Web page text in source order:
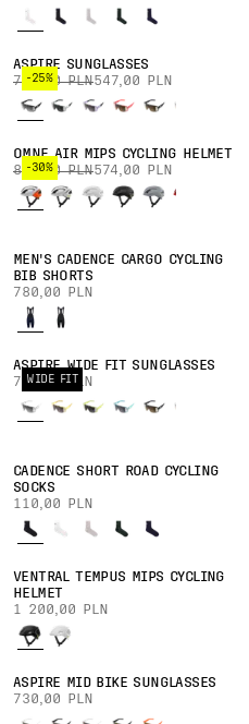
-25%
ASPIRE SUNGLASSES
730,00 PLN547,00 PLN
-30%
OMNE AIR MIPS CYCLING HELMET
820,00 PLN574,00 PLN
MEN'S CADENCE CARGO CYCLING
BIB SHORTS
780,00 PLN
WIDE FIT
ASPIRE WIDE FIT SUNGLASSES
730,00 PLN
CADENCE SHORT ROAD CYCLING
SOCKS
110,00 PLN
VENTRAL TEMPUS MIPS CYCLING
HELMET
1 200,00 PLN
ASPIRE MID BIKE SUNGLASSES
730,00 PLN